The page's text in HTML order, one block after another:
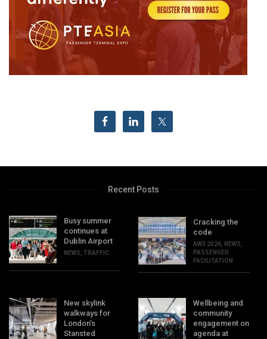
Recent Posts
Busy summer
continues at
Dublin Airport
NEWS TRAFFIC
Cracking the
code
AW3 2026 NEWS
PASSENGER
FACILITATION
New skylink
walkways for
London’s
Stansted
Wellbeing and
community
engagement on
agenda at